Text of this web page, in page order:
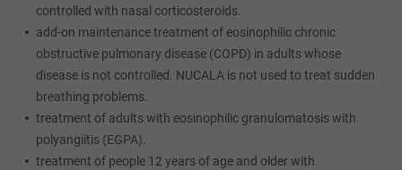
controlled with nasal corticosteroids.
add-on maintenance treatment of eosinophilic chronic
obstructive pulmonary disease (COPD) in adults whose
disease is not controlled. NUCALA is not used to treat sudden
breathing problems.
treatment of adults with eosinophilic granulomatosis with
polyangiitis (EGPA).
treatment of people 12 years of age and older with